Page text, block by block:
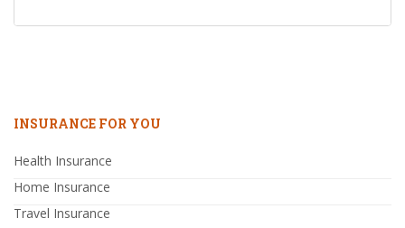
INSURANCE FOR YOU
Health Insurance
Home Insurance
Travel Insurance